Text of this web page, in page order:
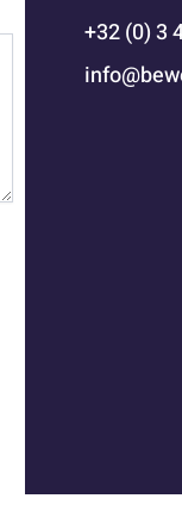
+32 (0) 3